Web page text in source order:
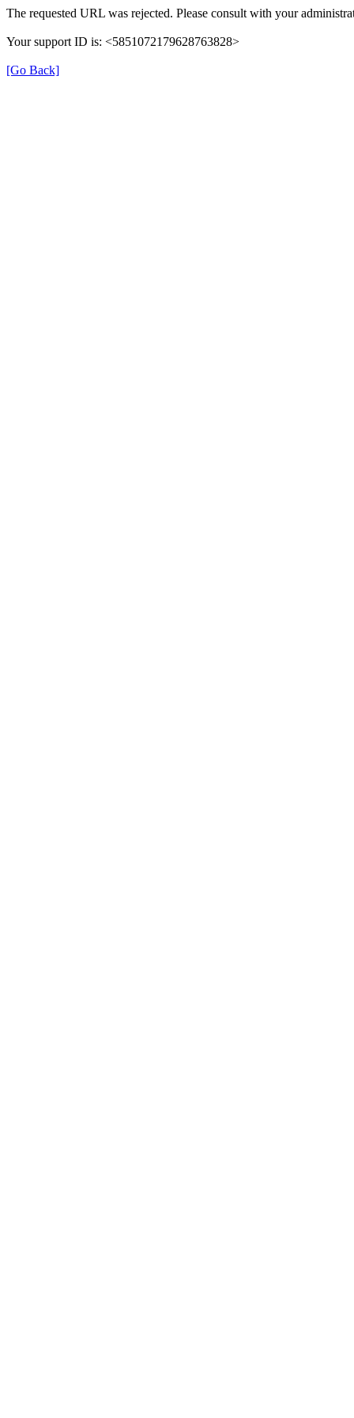
The requested URL was rejected. Please consult with your
Your support ID is: <5851072179628763828>
[Go Back]